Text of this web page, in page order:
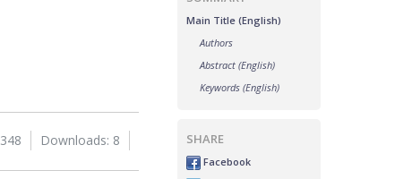
Downloads: 8
Main Title (English)
Authors
Abstract (English)
Keywords (English)
SHARE
Facebook